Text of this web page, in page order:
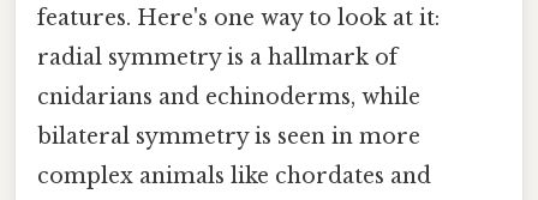
features. Here's one way to look at it:
radial symmetry is a hallmark of
cnidarians and echinoderms, while
bilateral symmetry is seen in more
complex animals like chordates and